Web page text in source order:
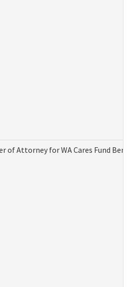
of Attorney for WA Cares Fund